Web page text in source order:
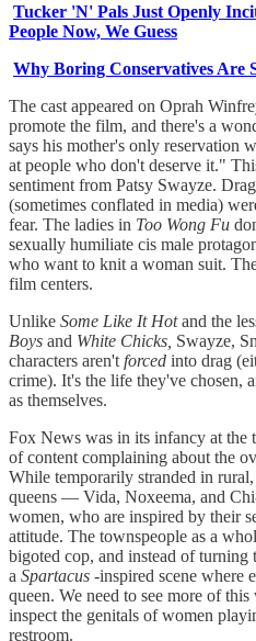
Tucker 'N' Pals Just Openly
People Now, We Guess
Why Boring Conservatives Are
The cast appeared on Oprah
promote the film, and there's a
says his mother's only reservation
at people who don't deserve it."
sentiment from Patsy Swayze.
(sometimes conflated in media)
fear. The ladies in Too Wong Fu
sexually humiliate cis male
who want to knit a woman suit.
film centers.
Unlike Some Like It Hotand the
Boys and White Chicks, Swayze,
characters aren't forced into drag
crime). It's the life they've chosen,
as themselves.
Fox News was in its infancy at the
of content complaining about the
While temporarily stranded in
queens — Vida, Noxeema, and
women, who are inspired by their
attitude. The townspeople as a
bigoted cop, and instead of turning
a Spartacus -inspired scene where
queen. We need to see more of
inspect the genitals of women
restroom.